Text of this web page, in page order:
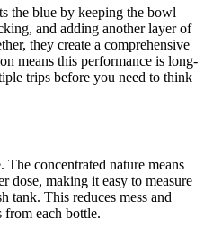
the blue by keeping the bowl
and adding another layer of
they create a comprehensive
means this performance is long-
trips before you need to think
concentrated nature means
dose, making it easy to measure
tank. This reduces mess and
from each bottle.